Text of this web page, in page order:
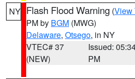
NY Flash Flood Warning (View
PM by BGM (MWG)
Delaware, Otsego, in NY
VTEC# 37
(NEW)
Issued:
PM